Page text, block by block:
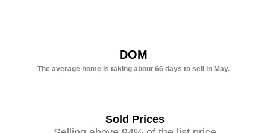
DOM
The average home is taking about 66 days to sell in May.
Sold Prices